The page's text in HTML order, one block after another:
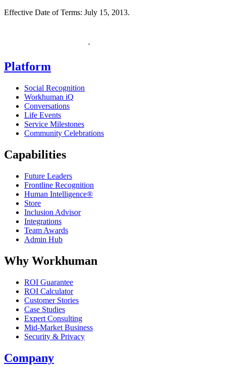
Effective Date of Terms: July 15, 2013.
Platform
Social Recognition
Workhuman iQ
Conversations
Life Events
Service Milestones
Community Celebrations
Capabilities
Future Leaders
Frontline Recognition
Human Intelligence®
Store
Inclusion Advisor
Integrations
Team Awards
Admin Hub
Why Workhuman
ROI Guarantee
ROI Calculator
Customer Stories
Case Studies
Expert Consulting
Mid-Market Business
Security & Privacy
Company